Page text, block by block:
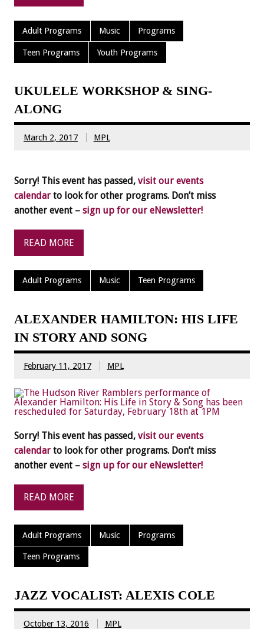
Adult Programs Music Programs
Teen Programs Youth Programs
UKULELE WORKSHOP & SING-
ALONG
March 2, 2017 MPL
Sorry! This event has passed, visit our events
calendar to look for other programs. Don’t miss
another event – sign up for our eNewsletter!
READ MORE
Adult Programs Music Teen Programs
ALEXANDER HAMILTON: HIS LIFE
IN STORY AND SONG
February 11, 2017 MPL
Sorry! This event has passed, visit our events
calendar to look for other programs. Don’t miss
another event – sign up for our eNewsletter!
READ MORE
Adult Programs Music Programs
Teen Programs
JAZZ VOCALIST: ALEXIS COLE
October 13, 2016 MPL